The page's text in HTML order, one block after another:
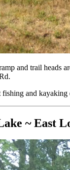
and trail heads
fishing and
~ East